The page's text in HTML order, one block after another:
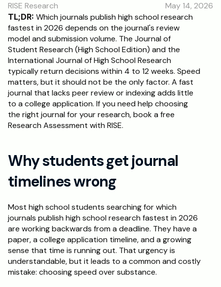
Publications
Schedule a Call
RESOURCES
Blog
Careers
Docs
About
Oxbridge Tutoring
Interview Preparation
RISE Research May 14, 2026
TL;DR: Which journals publish high school research
fastest in 2026 depends on the journal's review
model and submission volume. The Journal of
Student Research (High School Edition) and the
International Journal of High School Research
typically return decisions within 4 to 12 weeks. Speed
matters, but it should not be the only factor. A fast
journal that lacks peer review or indexing adds little
to a college application. If you need help choosing
the right journal for your research, book a free
Research Assessment with RISE.
Why students get journal
timelines wrong
Most high school students searching for which
journals publish high school research fastest in 2026
are working backwards from a deadline. They have a
paper, a college application timeline, and a growing
sense that time is running out. That urgency is
understandable, but it leads to a common and costly
mistake: choosing speed over substance.